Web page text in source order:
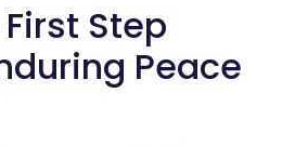
Step
Peace